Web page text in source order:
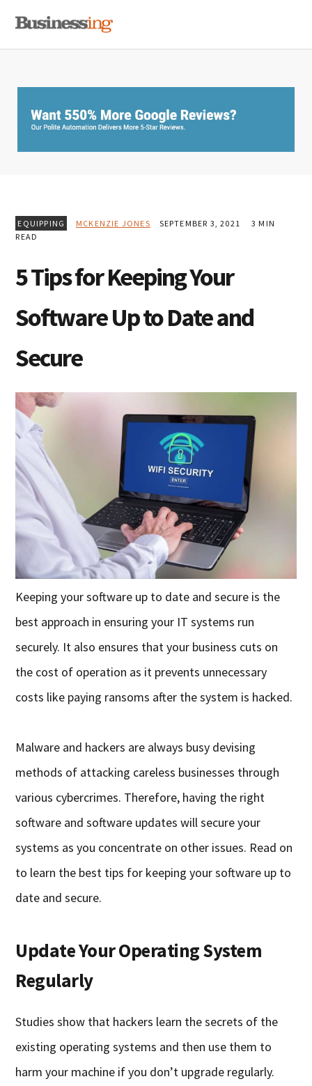
primary
main
primary
EQUIPPING MCKENZIE JONES SEPTEMBER 3, 2021
3 MIN
READ
5 Tips for Keeping Your
Software Up to Date and
Secure
Keeping your software up to date and secure is the
best approach in ensuring your IT systems run
securely. It also ensures that your business cuts on
the cost of operation as it prevents unnecessary
costs like paying ransoms after the system is hacked.
Malware and hackers are always busy devising
methods of attacking careless businesses through
various cybercrimes. Therefore, having the right
software and software updates will secure your
systems as you concentrate on other issues. Read on
to learn the best tips for keeping your software up to
date and secure.
Update Your Operating System
Regularly
Studies show that hackers learn the secrets of the
existing operating systems and then use them to
harm your machine if you don’t upgrade regularly.